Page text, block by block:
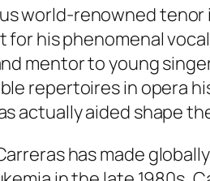
world-renowned
for his phenomenal
mentor to young
repertoires in opera
actually aided shape
has made